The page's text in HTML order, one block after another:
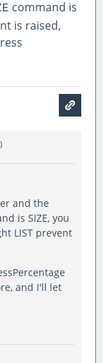
command is
is raised,
and the
is SIZE, you
LIST prevent
and I'll let